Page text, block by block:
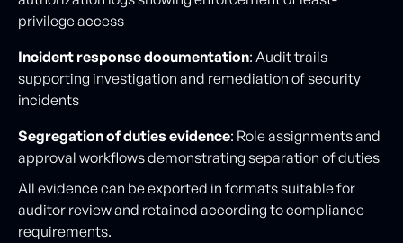
privilege access
Incident response documentation: Audit trails
supporting investigation and remediation of security
incidents
Segregation of duties evidence: Role assignments and
approval workflows demonstrating separation of duties
All evidence can be exported in formats suitable for
auditor review and retained according to compliance
requirements.